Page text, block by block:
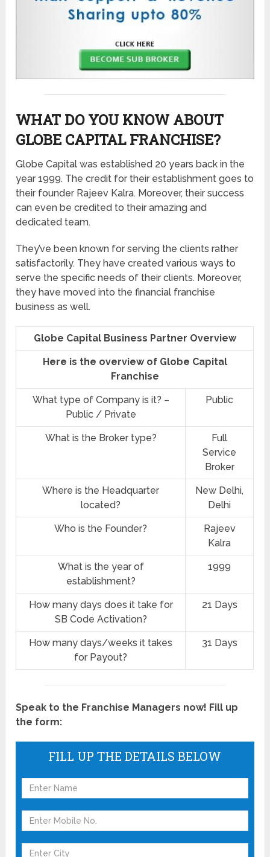
WHAT DO YOU KNOW ABOUT
GLOBE CAPITAL FRANCHISE?
Globe Capital was established 20 years back in the
year 1999. The credit for their establishment goes to
their founder Rajeev Kalra. Moreover, their success
can even be credited to their amazing and
dedicated team.
They’ve been known for serving the clients rather
satisfactorily. They have created various ways to
serve the specific needs of their clients. Moreover,
they have moved into the financial franchise
business as well.
Globe Capital Business Partner Overview
Here is the overview of Globe Capital
Franchise
What type of Company is it? –
Public / Private
Public
What is the Broker type?
Full
Service
Broker
Where is the Headquarter
located?
New Delhi,
Delhi
Who is the Founder?
Rajeev
Kalra
What is the year of
establishment?
1999
How many days does it take for
SB Code Activation?
21 Days
How many days/weeks it takes
for Payout?
31 Days
Speak to the Franchise Managers now! Fill up
the form:
FILL UP THE DETAILS BELOW